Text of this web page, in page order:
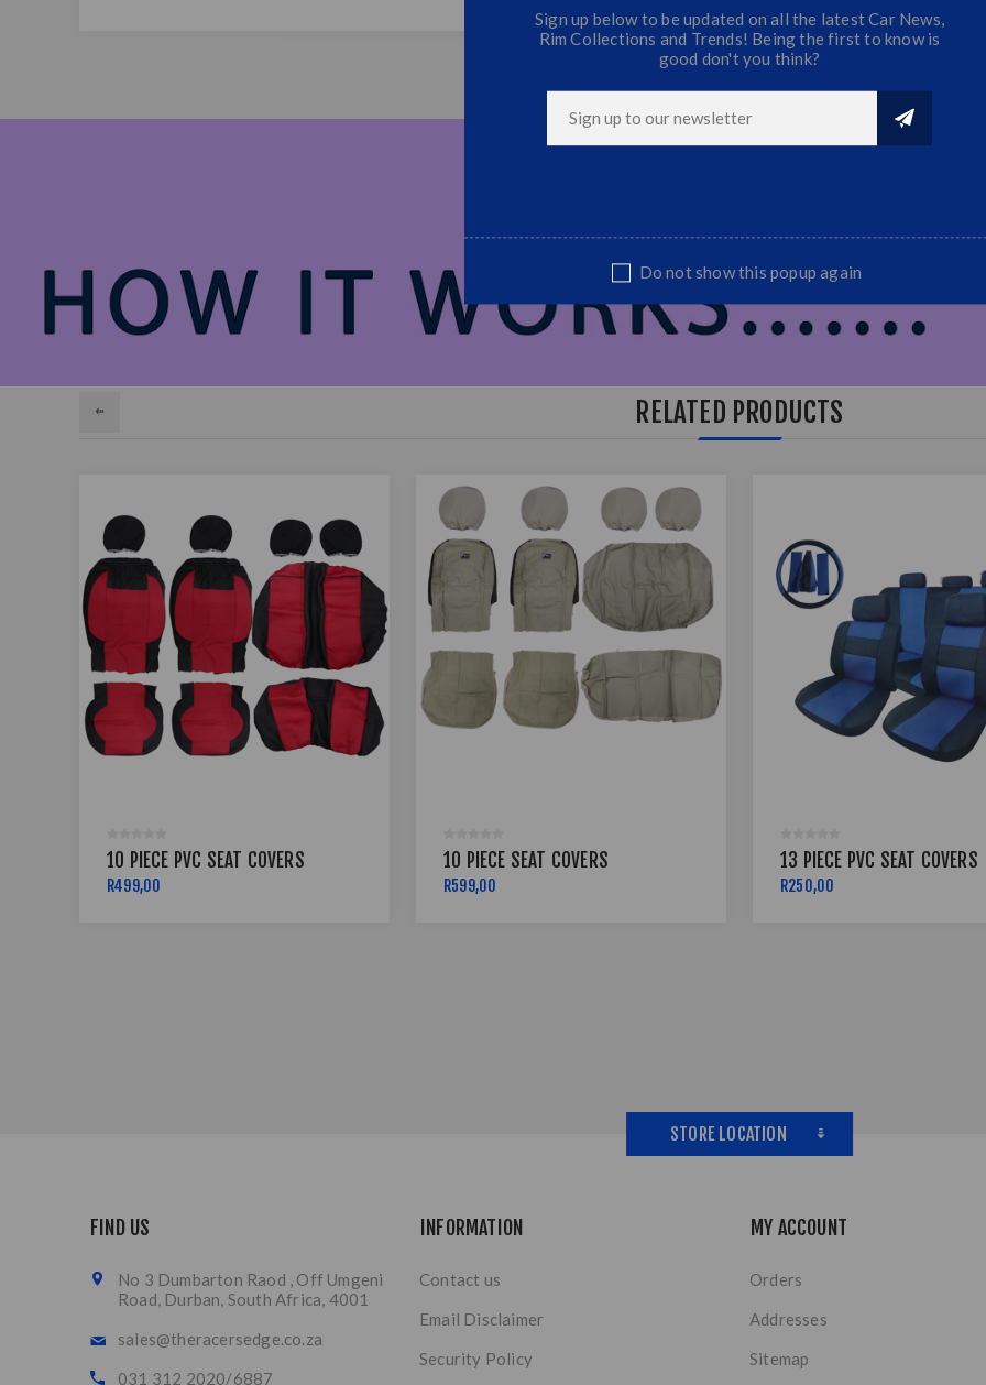
RELATED PRODUCTS
10 PIECE PVC SEAT COVERS
R499,00
10 PIECE SEAT COVERS
R599,00
13 PIECE PVC SEAT COVERS
R250,00
STORE LOCATION
FIND US
No 3 Dumbarton Raod , Off Umgeni
Road, Durban, South Africa, 4001
sales@theracersedge.co.za
031 312 2020/6887
INFORMATION
Contact us
Email Disclaimer
Security Policy
MY ACCOUNT
Orders
Addresses
Sitemap
Sign up below to be updated on all the latest Car News,
Rim Collections and Trends! Being the first to know is
good don't you think?
Do not show this popup again